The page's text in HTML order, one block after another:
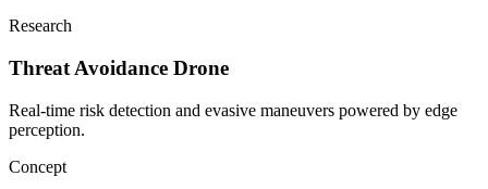
Research
Threat Avoidance Drone
Real-time risk detection and evasive maneuvers powered by edge
perception.
Concept